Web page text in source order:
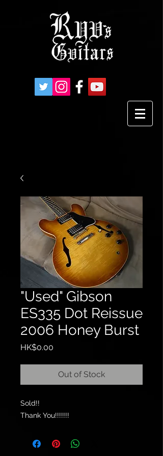
"Used" Gibson
ES335 Dot Reissue
2006 Honey Burst
HK$0.00
Out of Stock
Sold!!
Thank You!!!!!!!